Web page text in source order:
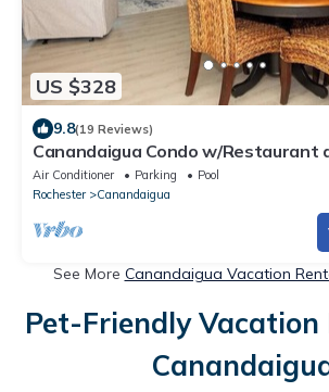
US $328
9.8(19 Reviews)
Canandaigua Condo w/Restaurant
Tub
Air Conditioner Parking
Pool
Rochester
Canandaigua
See More Canandaigua Vacation
Pet-Friendly Vacation